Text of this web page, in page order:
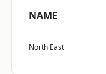
NAME
North East